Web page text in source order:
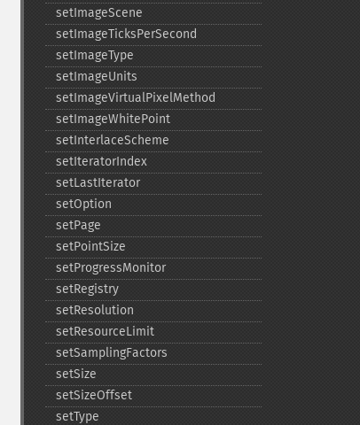
setImageScene
setImageTicksPerSecond
setImageType
setImageUnits
setImageVirtualPixelMethod
setImageWhitePoint
setInterlaceScheme
setIteratorIndex
setLastIterator
setOption
setPage
setPointSize
setProgressMonitor
setRegistry
setResolution
setResourceLimit
setSamplingFactors
setSize
setSizeOffset
setType